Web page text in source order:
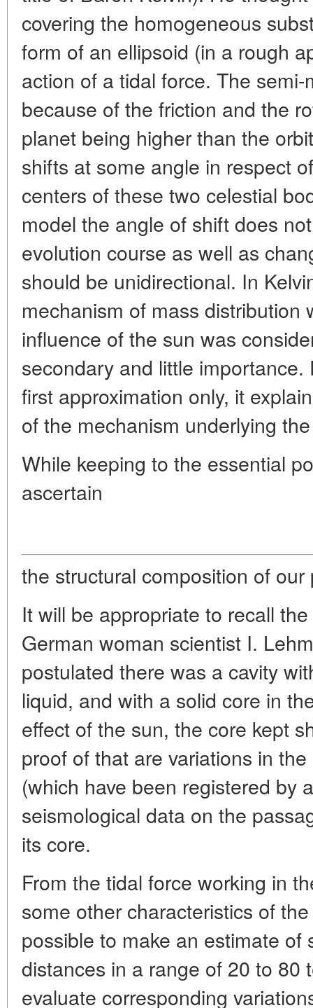
covering the homogeneous
form of an ellipsoid (in a rough
action of a tidal force. The
because of the friction and the
planet being higher than the
shifts at some angle in respect
centers of these two celestial
model the angle of shift does
evolution course as well as
should be unidirectional. In
mechanism of mass distribution
influence of the sun was
secondary and little
first approximation only, it
of the mechanism underlying
While keeping to the essential
ascertain
the structural composition of our
It will be appropriate to recall
German woman scientist I.
postulated there was a cavity
liquid, and with a solid core in
effect of the sun, the core kept
proof of that are variations in
(which have been registered by
seismological data on the
its core.
From the tidal force working in
some other characteristics of
possible to make an estimate
distances in a range of 20 to 80
evaluate corresponding